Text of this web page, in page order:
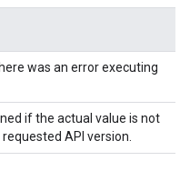
was an error executing
if the actual value is not
API version.